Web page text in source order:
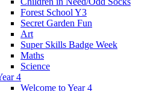
Forest School Y3
Secret Garden Fun
Art
Super Skills Badge Week
Maths
Science
4
Welcome to Year 4